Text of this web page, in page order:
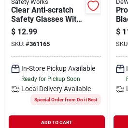
Safety Works
Clear Anti‑scratch
Safety Glasses With
2.0 Diopter Lens –
Ansi Z87.1 Certified
Eye Protection
$ 12.99
SKU: #361165
In-Store Pickup Available
Ready for Pickup Soon
Local Delivery Available
Special Order from Do it Best
ADD TO CART
$